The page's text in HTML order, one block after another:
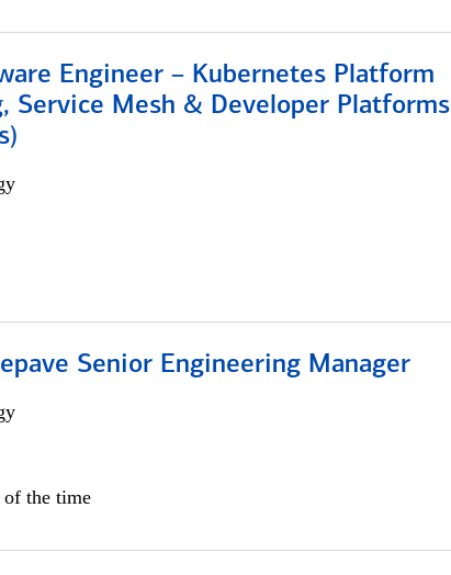
Engineer – Kubernetes Platform
Service Mesh & Developer Platforms
Senior Engineering Manager
of the time